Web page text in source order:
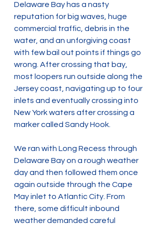
Delaware Bay has a nasty
reputation for big waves, huge
commercial traffic, debris in the
water, and an unforgiving coast
with few bail out points if things go
wrong. After crossing that bay,
most loopers run outside along the
Jersey coast, navigating up to four
inlets and eventually crossing into
New York waters after crossing a
marker called Sandy Hook.
We ran with Long Recess through
Delaware Bay on a rough weather
day and then followed them once
again outside through the Cape
May inlet to Atlantic City. From
there, some difficult inbound
weather demanded careful